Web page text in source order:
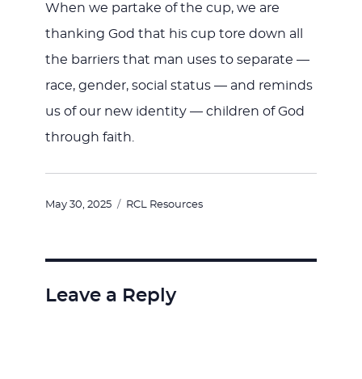
When we partake of the cup, we are
thanking God that his cup tore down all
the barriers that man uses to separate —
race, gender, social status — and reminds
us of our new identity — children of God
through faith.
Posted
May 30, 2025 Categories
RCL Resources
Leave a Reply